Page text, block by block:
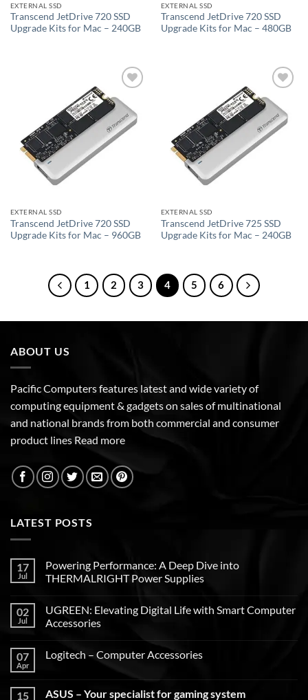
EXTERNAL SSD
Transcend JetDrive 720 SSD
Upgrade Kits for Mac – 240GB
EXTERNAL SSD
Transcend JetDrive 720 SSD
Upgrade Kits for Mac – 480GB
Add to
wishlist
EXTERNAL SSD
Transcend JetDrive 720 SSD
Upgrade Kits for Mac – 960GB
Add to
wishlist
EXTERNAL SSD
Transcend JetDrive 725 SSD
Upgrade Kits for Mac – 240GB
1 2 3 4 5 6
ABOUT US
Pacific Computers features latest and wide variety of
computing equipment & gadgets on sales of multinational
and national brands from both commercial and consumer
product lines Read more
LATEST POSTS
17
Jul
Powering Performance: A Deep Dive into
THERMALRIGHT Power Supplies
02
Jul
UGREEN: Elevating Digital Life with Smart Computer
Accessories
07
Apr
Logitech – Computer Accessories
15 ASUS – Your specialist for gaming system